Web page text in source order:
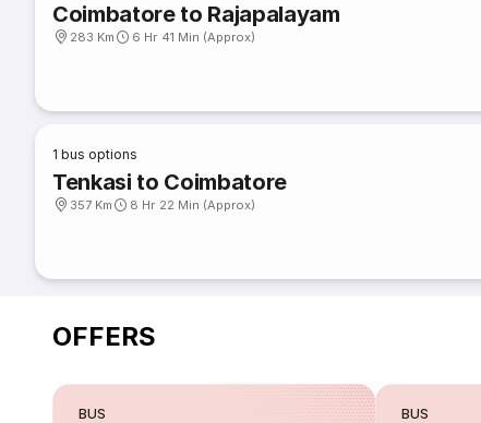
Coimbatore to Rajapalayam
283 Km 6 Hr 41 Min (Approx)
1 bus options
Tenkasi to Coimbatore
357 Km 8 Hr 22 Min (Approx)
OFFERS
BUS BUS